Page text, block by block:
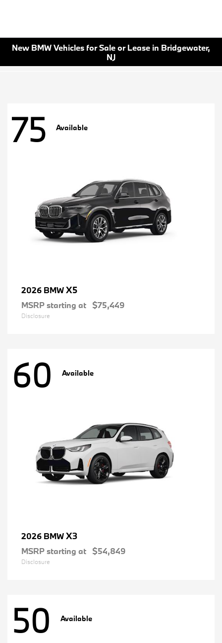
New BMW Vehicles for Sale or Lease in Bridgewater,
NJ
75 Available
2026 BMWX5
MSRP starting at $75,449
Disclosure
60 Available
2026 BMWX3
MSRP starting at $54,849
Disclosure
50 Available